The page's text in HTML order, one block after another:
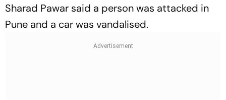
Sharad Pawar said a person was attacked in
Pune and a car was vandalised.